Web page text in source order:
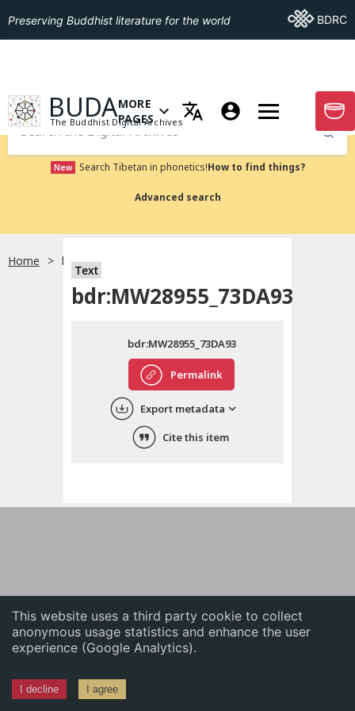
This website uses a third party cookie to collect
anonymous usage statistics and enhance the user
experience (Google Analytics).
I decline I agree
English
中文
ភាសាខ្មែរ
Preserving Buddhist literature for the world Go ToBDRC
GO TO HOMEPAGE
BUDA
The Buddhist Digital Archives
OPEN MENU OF MORE PAGES
MORE
PAGES
GO
Submit
New Search Tibetan in phonetics!How to find things?
Advanced search
Home bdr:MW28955_73DA93
Text
bdr:MW28955_73DA93
Permalink
bdr:MW28955_73DA93
Export metadata
Cite this item